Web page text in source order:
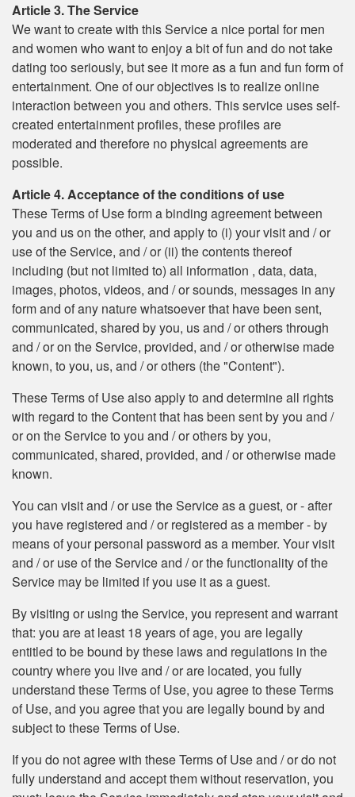
Article 3. The Service
We want to create with this Service a nice portal for men
and women who want to enjoy a bit of fun and do not take
dating too seriously, but see it more as a fun and fun form of
entertainment. One of our objectives is to realize online
interaction between you and others. This service uses self-
created entertainment profiles, these profiles are
moderated and therefore no physical agreements are
possible.
Article 4. Acceptance of the conditions of use
These Terms of Use form a binding agreement between
you and us on the other, and apply to (i) your visit and / or
use of the Service, and / or (ii) the contents thereof
including (but not limited to) all information , data, data,
images, photos, videos, and / or sounds, messages in any
form and of any nature whatsoever that have been sent,
communicated, shared by you, us and / or others through
and / or on the Service, provided, and / or otherwise made
known, to you, us, and / or others (the "Content").
These Terms of Use also apply to and determine all rights
with regard to the Content that has been sent by you and /
or on the Service to you and / or others by you,
communicated, shared, provided, and / or otherwise made
known.
You can visit and / or use the Service as a guest, or - after
you have registered and / or registered as a member - by
means of your personal password as a member. Your visit
and / or use of the Service and / or the functionality of the
Service may be limited if you use it as a guest.
By visiting or using the Service, you represent and warrant
that: you are at least 18 years of age, you are legally
entitled to be bound by these laws and regulations in the
country where you live and / or are located, you fully
understand these Terms of Use, you agree to these Terms
of Use, and you agree that you are legally bound by and
subject to these Terms of Use.
If you do not agree with these Terms of Use and / or do not
fully understand and accept them without reservation, you